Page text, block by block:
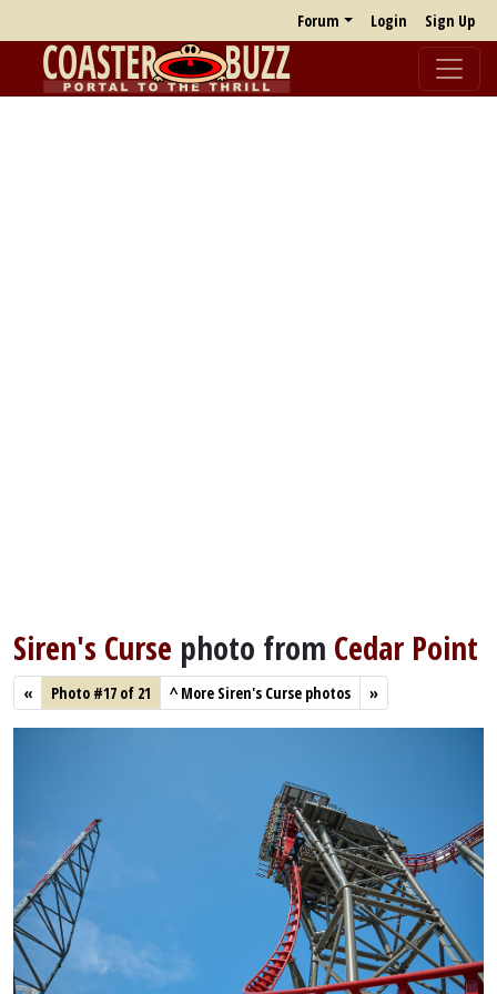
Forum Login Sign Up
Siren's Curse photo from Cedar Point
« Photo #17 of 21 ^More Siren's Curse photos »